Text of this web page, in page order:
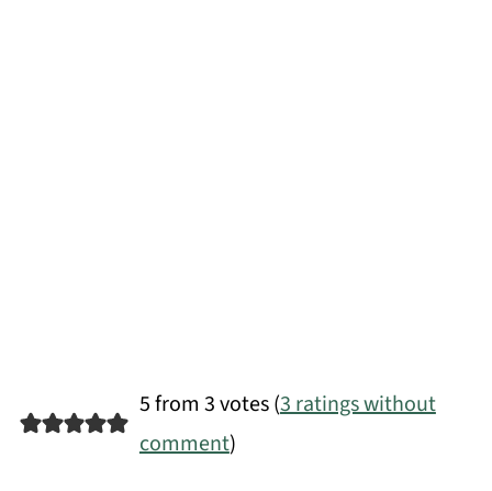
5 from 3 votes (3 ratings without
comment)